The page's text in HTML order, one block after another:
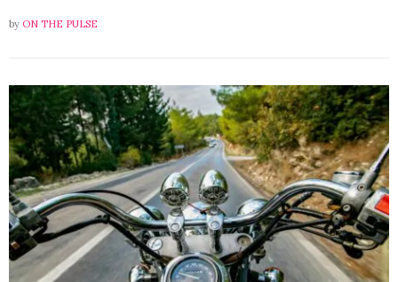
by ON THE PULSE